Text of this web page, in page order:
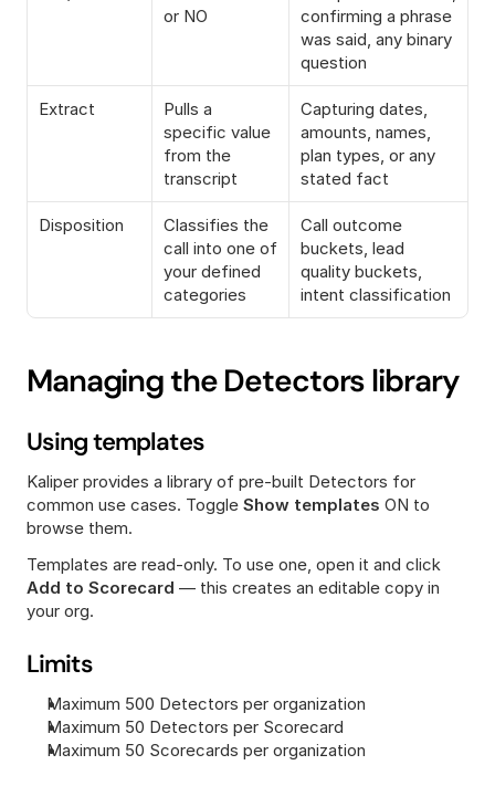
or NO
confirming a phrase
was said, any binary
question
Extract
Pulls a
specific value
from the
transcript
Capturing dates,
amounts, names,
plan types, or any
stated fact
Disposition
Classifies the
call into one of
your defined
categories
Call outcome
buckets, lead
quality buckets,
intent classification
Managing the Detectors library
Using templates
Kaliper provides a library of pre-built Detectors for
common use cases. Toggle Show templates ON to
browse them.
Add to Scorecard — this creates an editable copy in
your org.
Limits
Maximum 500 Detectors per organization
Maximum 50 Detectors per Scorecard
Maximum 50 Scorecards per organization